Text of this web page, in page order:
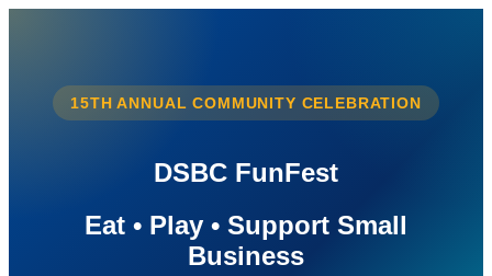
15TH ANNUAL COMMUNITY CELEBRATION
DSBC FunFest
Eat • Play • Support Small
Business